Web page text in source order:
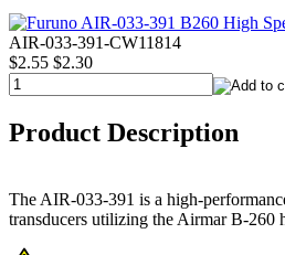
AIR-033-391-CW11814
$2.55 $2.30
Product Description
The AIR-033-391 is a high-
transducers utilizing the Airmar B-260